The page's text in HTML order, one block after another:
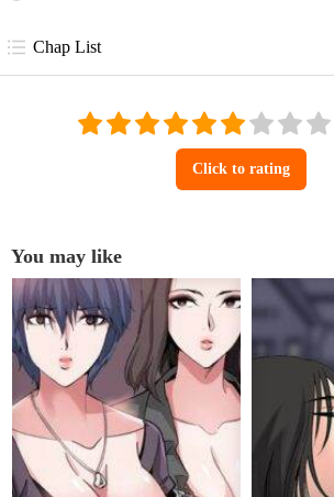
Chap List
Click to rating
You may like